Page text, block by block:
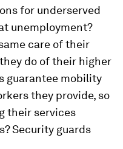
for underserved
unemployment?
care of their
do of their higher
guarantee mobility
they provide, so
their services
Security guards